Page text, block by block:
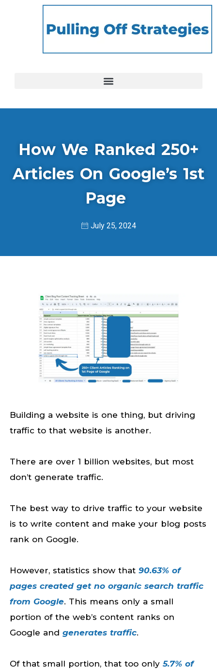
How We Ranked 250+
Articles On Google’s 1st
Page
July 25, 2024
Building a website is one thing, but driving
traffic to that website is another.
There are over 1 billion websites, but most
don’t generate traffic.
The best way to drive traffic to your website
is to write content and make your blog posts
rank on Google.
However, statistics show that 90.63% of
pages created get no organic search traffic
from Google. This means only a small
portion of the web’s content ranks on
Google and generates traffic.
Of that small portion, that too only5.7% of